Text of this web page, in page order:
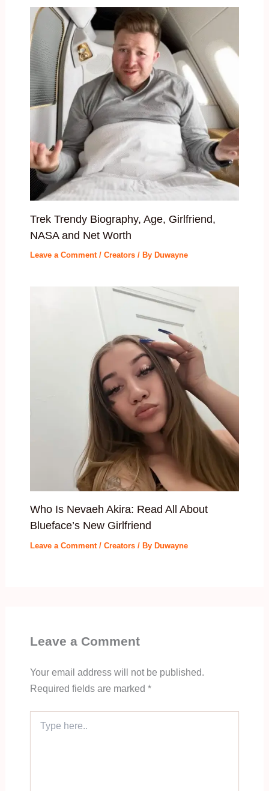
Trek Trendy Biography, Age, Girlfriend,
NASA and Net Worth
Leave a Comment / Creators/ By Duwayne
Who Is Nevaeh Akira: Read All About
Blueface’s New Girlfriend
Leave a Comment / Creators/ By Duwayne
Leave a Comment
Your email address will not be published.
Required fields are marked *
here..